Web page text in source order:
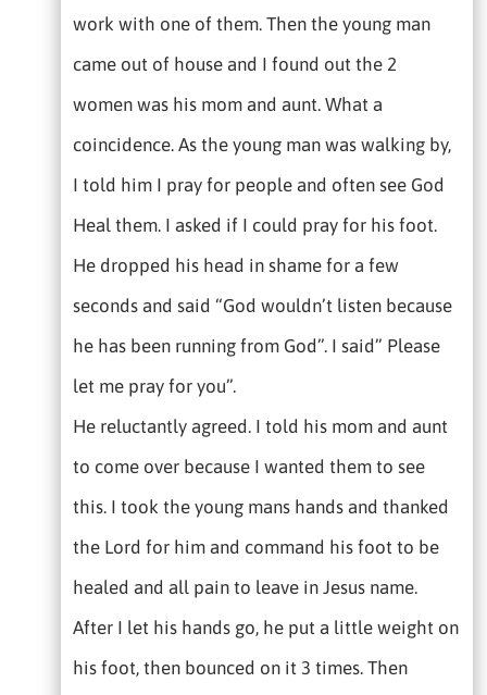
work with one of them. Then the young man
came out of house and I found out the 2
women was his mom and aunt. What a
coincidence. As the young man was walking by,
I told him I pray for people and often see God
Heal them. I asked if I could pray for his foot.
He dropped his head in shame for a few
seconds and said “God wouldn’t listen because
he has been running from God”. I said” Please
let me pray for you”.
He reluctantly agreed. I told his mom and aunt
to come over because I wanted them to see
this. I took the young mans hands and thanked
the Lord for him and command his foot to be
healed and all pain to leave in Jesus name.
After I let his hands go, he put a little weight on
his foot, then bounced on it 3 times. Then